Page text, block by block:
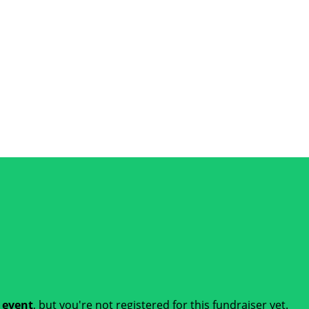
, but you're not registered for this fundraiser yet.